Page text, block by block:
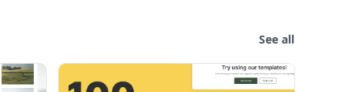
See all